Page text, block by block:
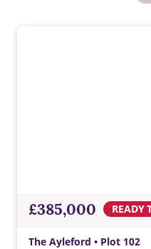
convenience, lower energy
£385,000 READY
The Ayleford • Plot 102